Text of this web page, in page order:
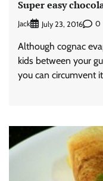
Super easy
Jack July 23, 2016 0
Although cognac
kids between your
you can circumvent